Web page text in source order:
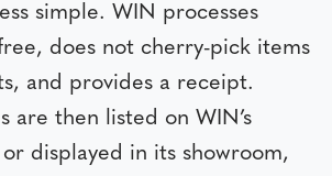
simple. WIN processes
does not cherry-pick items
and provides a receipt.
are then listed on WIN’s
displayed in its showroom,